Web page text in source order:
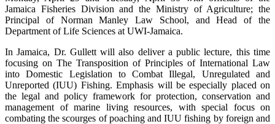
Jamaica Fisheries Division and the Ministry of Agriculture; the
Principal of Norman Manley Law School, and Head of the
Department of Life Sciences at UWI-Jamaica.
In Jamaica, Dr. Gullett will also deliver a public lecture, this time
focusing on The Transposition of Principles of International Law
into Domestic Legislation to Combat Illegal, Unregulated and
Unreported (IUU) Fishing. Emphasis will be especially placed on
the legal and policy framework for protection, conservation and
management of marine living resources, with special focus on
combating the scourges of poaching and IUU fishing by foreign and